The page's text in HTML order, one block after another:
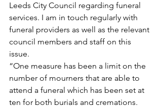
Leeds City Council regarding funeral
services. I am in touch regularly with
funeral providers as well as the relevant
council members and staff on this
issue.
“One measure has been a limit on the
number of mourners that are able to
attend a funeral which has been set at
ten for both burials and cremations.